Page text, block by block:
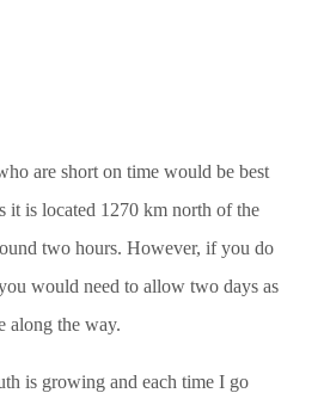
are short on time would be best
it is located 1270 km north of the
two hours. However, if you do
would need to allow two days as
along the way.
is growing and each time I go